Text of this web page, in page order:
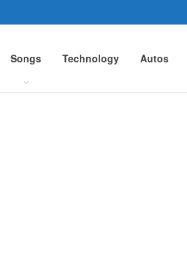
Songs Technology Autos